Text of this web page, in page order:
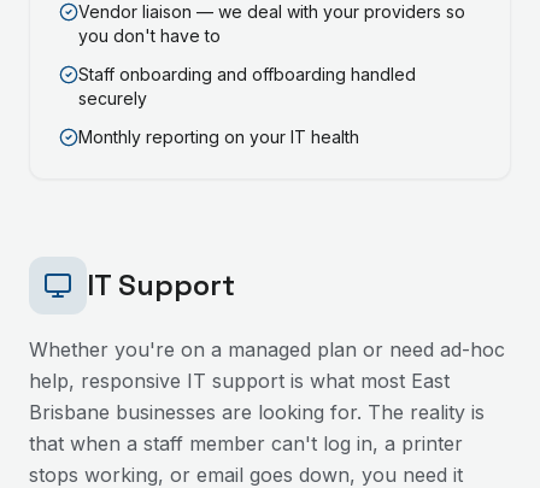
Vendor liaison — we deal with your providers so
you don't have to
Staff onboarding and offboarding handled
securely
Monthly reporting on your IT health
IT Support
Whether you're on a managed plan or need ad-hoc
help, responsive IT support is what most East
Brisbane businesses are looking for. The reality is
that when a staff member can't log in, a printer
stops working, or email goes down, you need it